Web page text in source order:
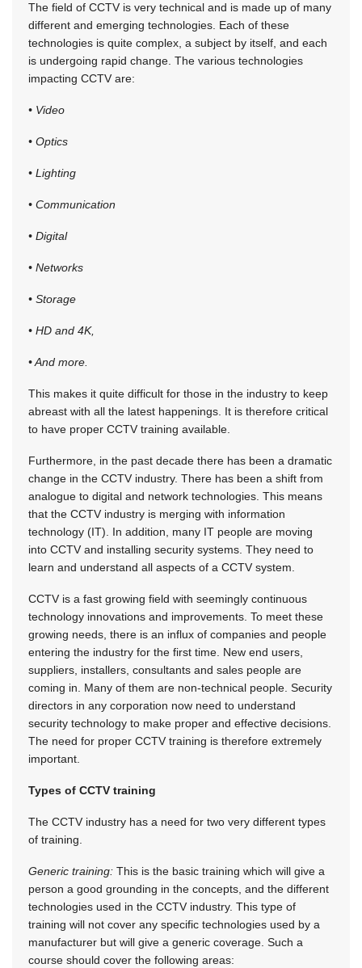
The field of CCTV is very technical and is made up of many
different and emerging technologies. Each of these
technologies is quite complex, a subject by itself, and each
is undergoing rapid change. The various technologies
impacting CCTV are:
• Video
• Optics
• Lighting
• Communication
• Digital
• Networks
• Storage
• HD and 4K,
• And more.
This makes it quite difficult for those in the industry to keep
abreast with all the latest happenings. It is therefore critical
to have proper CCTV training available.
Furthermore, in the past decade there has been a dramatic
change in the CCTV industry. There has been a shift from
analogue to digital and network technologies. This means
that the CCTV industry is merging with information
technology (IT). In addition, many IT people are moving
into CCTV and installing security systems. They need to
learn and understand all aspects of a CCTV system.
CCTV is a fast growing field with seemingly continuous
technology innovations and improvements. To meet these
growing needs, there is an influx of companies and people
entering the industry for the first time. New end users,
suppliers, installers, consultants and sales people are
coming in. Many of them are non-technical people. Security
directors in any corporation now need to understand
security technology to make proper and effective decisions.
The need for proper CCTV training is therefore extremely
important.
Types of CCTV training
The CCTV industry has a need for two very different types
of training.
Generic training: This is the basic training which will give a
person a good grounding in the concepts, and the different
technologies used in the CCTV industry. This type of
training will not cover any specific technologies used by a
manufacturer but will give a generic coverage. Such a
course should cover the following areas: